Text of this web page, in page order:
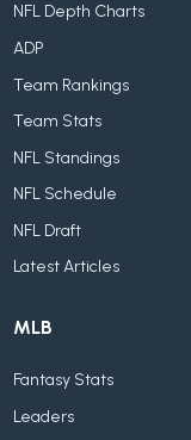
NFL Depth Charts
ADP
Team Rankings
Team Stats
NFL Standings
NFL Schedule
NFL Draft
Latest Articles
MLB
Fantasy Stats
Leaders